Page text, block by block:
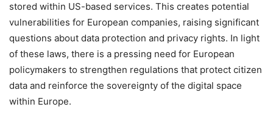
stored within US-based services. This creates potential
vulnerabilities for European companies, raising significant
questions about data protection and privacy rights. In light
of these laws, there is a pressing need for European
policymakers to strengthen regulations that protect citizen
data and reinforce the sovereignty of the digital space
within Europe.